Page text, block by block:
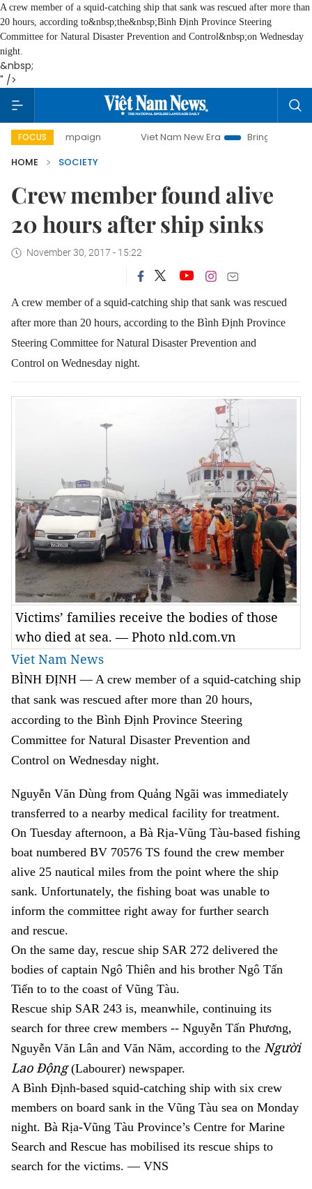
A crew member of a squid-catching ship that sank was rescued after more than
20 hours, according to&nbsp;the&nbsp;Bình Định Province Steering
Committee for Natural Disaster Prevention and Control&nbsp;on Wednesday
night.
&nbsp;
" />
FOCUS
campaign Viet Nam New Era
Bringing Resolutions to
HOME
SOCIETY
Crew member found alive
20 hours after ship sinks
November 30, 2017 - 15:22
A crew member of a squid-catching ship that sank was rescued
after more than 20 hours, according to the Bình Định Province
Steering Committee for Natural Disaster Prevention and
Control on Wednesday night.
Victims’ families receive the bodies of those
who died at sea. — Photo nld.com.vn
Viet Nam News
BÌNH ĐỊNH — A crew member of a squid-catching ship
that sank was rescued after more than 20 hours,
according to the Bình Định Province Steering
Committee for Natural Disaster Prevention and
Control on Wednesday night.
Nguyễn Văn Dùng from Quảng Ngãi was immediately
transferred to a nearby medical facility for treatment.
On Tuesday afternoon, a Bà Rịa-Vũng Tàu-based fishing
boat numbered BV 70576 TS found the crew member
alive 25 nautical miles from the point where the ship
sank. Unfortunately, the fishing boat was unable to
inform the committee right away for further search
and rescue.
On the same day, rescue ship SAR 272 delivered the
bodies of captain Ngô Thiên and his brother Ngô Tấn
Tiến to to the coast of Vũng Tàu.
Rescue ship SAR 243 is, meanwhile, continuing its
search for three crew members -- Nguyễn Tấn Phương,
Nguyễn Văn Lân and Văn Năm, according to the Người
Lao Động(Labourer) newspaper.
A Bình Định-based squid-catching ship with six crew
members on board sank in the Vũng Tàu sea on Monday
night. Bà Rịa-Vũng Tàu Province’s Centre for Marine
Search and Rescue has mobilised its rescue ships to
search for the victims. — VNS